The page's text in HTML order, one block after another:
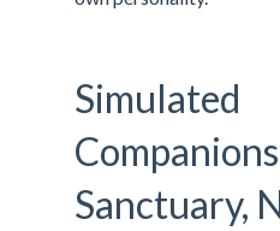
Simulated
Sanctuary,